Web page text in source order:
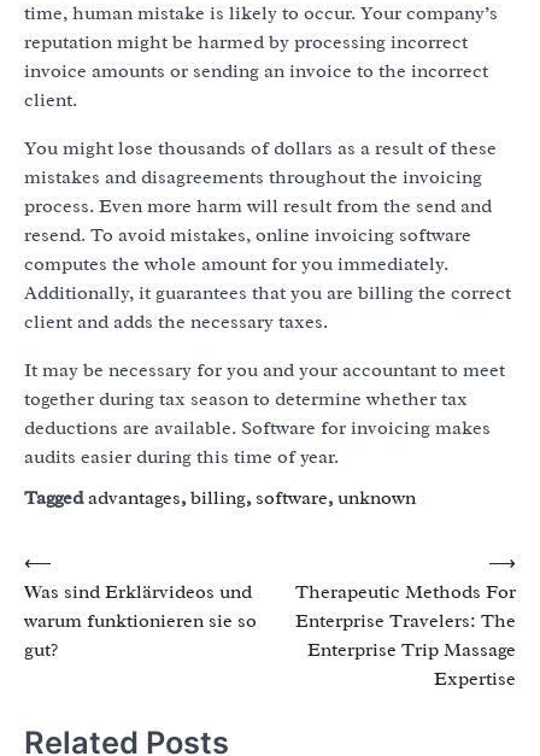
time, human mistake is likely to occur. Your company’s
reputation might be harmed by processing incorrect
invoice amounts or sending an invoice to the incorrect
client.
You might lose thousands of dollars as a result of these
mistakes and disagreements throughout the invoicing
process. Even more harm will result from the send and
resend. To avoid mistakes, online invoicing software
computes the whole amount for you immediately.
Additionally, it guarantees that you are billing the correct
client and adds the necessary taxes.
It may be necessary for you and your accountant to meet
together during tax season to determine whether tax
deductions are available. Software for invoicing makes
audits easier during this time of year.
Taggedadvantages,billing, software,unknown
Post
navigation
⟵
Was sind Erklärvideos und
warum funktionieren sie so
gut?
Therapeutic Methods For
Enterprise Travelers: The
Enterprise Trip Massage
Expertise
⟶
Related Posts